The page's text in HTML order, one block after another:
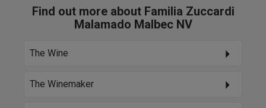
Find out more about Familia Zuccardi
Malamado Malbec NV
The Wine
The Winemaker